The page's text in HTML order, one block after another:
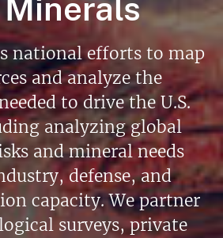
national efforts to map
and analyze the
to drive the U.S.
analyzing global
and mineral needs
defense, and
capacity. We partner
surveys, private